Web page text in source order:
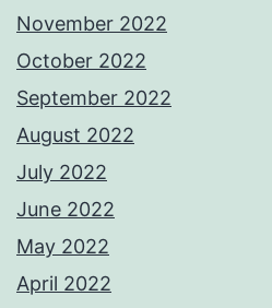
November 2022
October 2022
September 2022
August 2022
July 2022
June 2022
May 2022
April 2022